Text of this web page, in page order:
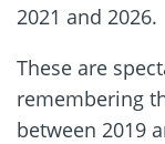
2021 and 2026.
These are
remembering
between 2019